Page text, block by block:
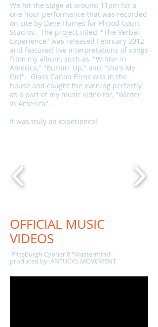
We hit the stage at around 11pm for a
one hour performance that was recorded
on site by Dave Humes for Phood Court
Studios. The project titled, "The Verbal
Experience" was released February 2012
and featured live interpretations of songs
from my album, such as, "Winter In
America," "Burnin' Up," and "She's My
Girl". Glass Canon Films was in the
house and caught the evening perfectly
as a part of my music video for, "Winter
In America".
It was truly an experience!
OFFICIAL MUSIC
VIDEOS
Pittsburgh Cypher 8 "Mastermind"
produced by: ANTUCKS MOVEMENT